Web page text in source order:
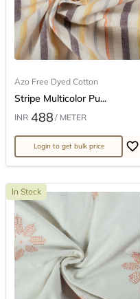
Azo Free Dyed Cotton
Stripe Multicolor Pu...
INR 488 / METER
Login to get bulk price
In Stock